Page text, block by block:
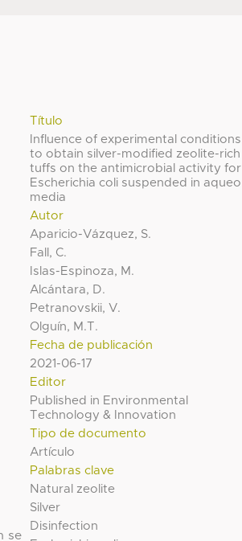
Título
Influence of experimental conditions
to obtain silver-modified zeolite-rich
tuffs on the antimicrobial activity for
Escherichia coli suspended in
media
Autor
Aparicio-Vázquez, S.
Fall, C.
Islas-Espinoza, M.
Alcántara, D.
Petranovskii, V.
Olguín, M.T.
Fecha de publicación
2021-06-17
Editor
Published in Environmental
Technology & Innovation
Tipo de documento
Artículo
Palabras clave
Natural zeolite
Silver
Disinfection
se